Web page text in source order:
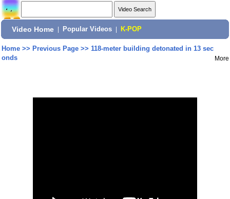
Video Home Popular Videos K-POP
Home>> Previous Page>> 118-meter building detonated in 13 sec
onds
More